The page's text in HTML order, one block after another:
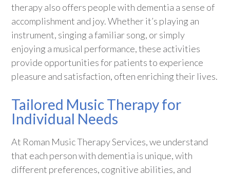
therapy also offers people with dementia a sense of
accomplishment and joy. Whether it’s playing an
instrument, singing a familiar song, or simply
enjoying a musical performance, these activities
provide opportunities for patients to experience
pleasure and satisfaction, often enriching their lives.
Tailored Music Therapy for
Individual Needs
At Roman Music Therapy Services, we understand
that each person with dementia is unique, with
different preferences, cognitive abilities, and